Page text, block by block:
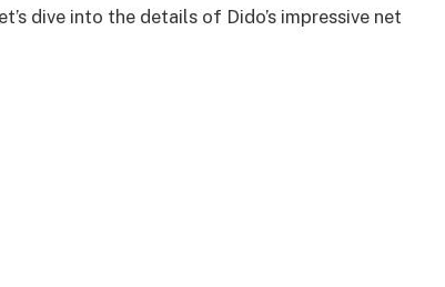
dive into the details of Dido’s impressive net